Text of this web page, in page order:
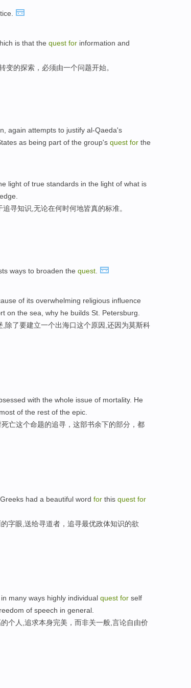
is that the quest for information and
的探索，必须由一个问题开始。
again attempts to justify al-Qaeda's
as being part of the group's quest for the
light of true standards in the light of what is
寻知识,无论在何时何地皆真的标准。
ways to broaden the quest
of its overwhelming religious influence
on the sea, why he builds St. Petersburg.
除了要建立一个出海口这个原因,还因为莫斯科
with the whole issue of mortality. He
of the rest of the epic.
亡这个命题的追寻，这部书余下的部分，都
had a beautiful word for this quest for
字眼,送给寻道者，追寻最优政体知识的欲
many ways highly individual quest for self
of speech in general.
个人,追求本身完美，而非关一般,言论自由价